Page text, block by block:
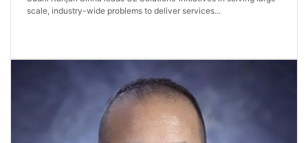
scale, industry-wide problems to deliver services...